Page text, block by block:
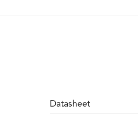
Datasheet